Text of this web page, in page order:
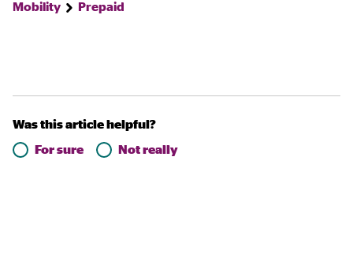
Mobility Prepaid
Was this article helpful?
For sure
Not really